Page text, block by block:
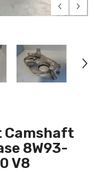
Camshaft
8W93-
V8